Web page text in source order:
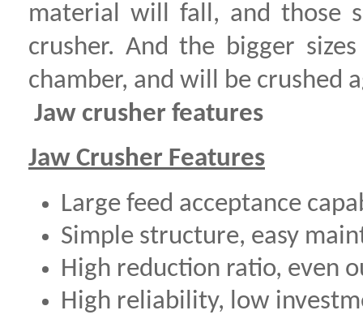
material will fall, and those
crusher. And the bigger
chamber, and will be crushed
Jaw crusher features
Jaw Crusher Features
Large feed acceptance
Simple structure, easy
High reduction ratio, even
High reliability, low